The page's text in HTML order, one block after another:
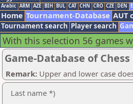
Arabic ARM AZE BIH BUL CAT CHN CRO CZE DEN
Home Tournament-Database AUT
Tournament search Player search
With this selection 56 games
Game-Database of
Remark: Upper and lower case
Last name *)